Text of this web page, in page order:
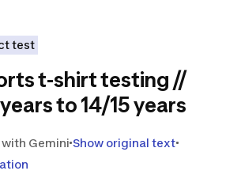
test
t-shirt testing //
to 14/15 years
Gemini Show original text